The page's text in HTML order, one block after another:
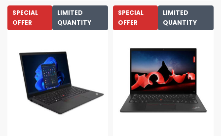
SPECIAL
OFFER
LIMITED
QUANTITY
SPECIAL
OFFER
LIMITED
QUANTITY